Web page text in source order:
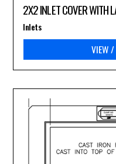
2X2 INLET COVER WITH
VIEW /
Inlets